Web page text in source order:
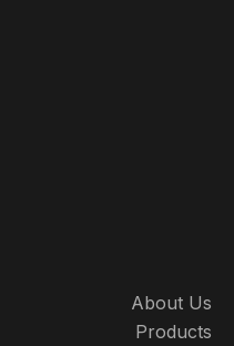
About Us
Products